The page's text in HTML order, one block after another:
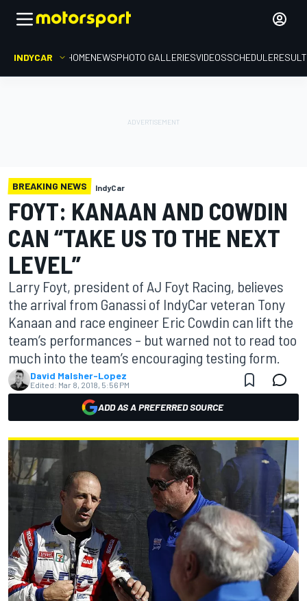
INDYCAR HOMENEWSPHOTO GALLERIESVIDEOSSCHEDULE
BREAKING NEWS IndyCar
FOYT: KANAAN AND COWDIN
CAN “TAKE US TO THE NEXT
LEVEL”
Larry Foyt, president of AJ Foyt Racing, believes
the arrival from Ganassi of IndyCar veteran Tony
Kanaan and race engineer Eric Cowdin can lift the
team’s performances – but warned not to read too
much into the team’s encouraging testing form.
David Malsher-Lopez
Edited: Mar 8, 2018, 5:56 PM
ADD AS A PREFERRED SOURCE